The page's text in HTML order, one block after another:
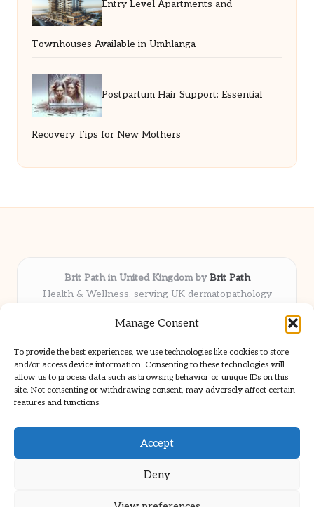
Manage Consent
To provide the best experiences, we use technologies like cookies to store
and/or access device information. Consenting to these technologies will
allow us to process data such as browsing behavior or unique IDs on this
site. Not consenting or withdrawing consent, may adversely affect certain
features and functions.
Accept
Deny
Entry Level Apartments and
Townhouses Available in Umhlanga
Postpartum Hair Support: Essential
Recovery Tips for New Mothers
Brit Path in United Kingdom byBrit Path
Health & Wellness, serving UK dermatopathology
Delivering trusted insights and news locally for over 6
Respected for in-depth analysis and broad coverage in
dermatopathology
Team blends clinical expertise with a knack for detailed reporting
We share select commentary and tools from well-known clinical